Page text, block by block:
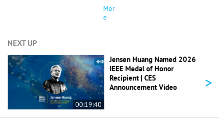
Mor
e
NEXT UP
00:19:40
Jensen Huang Named 2026
IEEE Medal of Honor
Recipient | CES
Announcement Video
>